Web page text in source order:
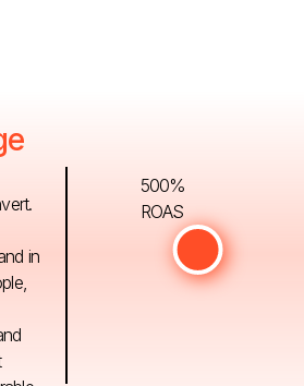
in
500%
ROAS